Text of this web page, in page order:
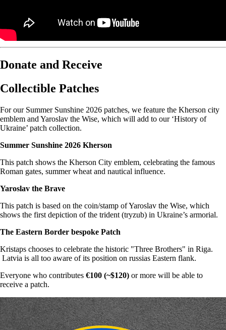
Donate and Receive
Collectible Patches
For our Summer Sunshine 2026 patches, we feature the Kherson city
emblem and Yaroslav the Wise, which will add to our ‘History of
Ukraine’ patch collection.
Summer Sunshine 2026 Kherson
This patch shows the Kherson City emblem, celebrating the famous
Roman gates, summer wheat and nautical influence.
Yaroslav the Brave
This patch is based on the coin/stamp of Yaroslav the Wise, which
shows the first depiction of the trident (tryzub) in Ukraine’s armorial.
The Eastern Border bespoke Patch
Kristaps chooses to celebrate the historic "Three Brothers" in Riga.
Latvia is all too aware of its position on russias Eastern flank.
Everyone who contributes €100 (~$120) or more will be able to
receive a patch.